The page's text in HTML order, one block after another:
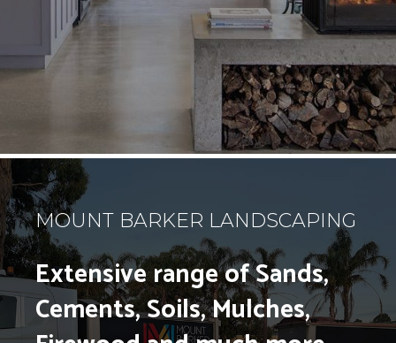
MOUNT BARKER LANDSCAPING
Extensive range of Sands,
Cements, Soils, Mulches,